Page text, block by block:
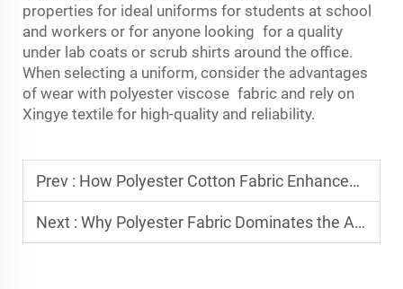
properties for ideal uniforms for students at school
and workers or for anyone looking for a quality
under lab coats or scrub shirts around the office.
When selecting a uniform, consider the advantages
of wear with polyester viscose fabric and rely on
Xingye textile for high-quality and reliability.
Prev : How Polyester Cotton Fabric Enhances Durability in Workwear
Next : Why Polyester Fabric Dominates the Activewear Industry